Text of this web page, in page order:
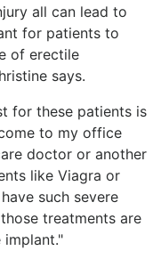
all can lead to
for patients to
of erectile
says.
for these patients is
to my office
doctor or another
like Viagra or
such severe
treatments are
implant."